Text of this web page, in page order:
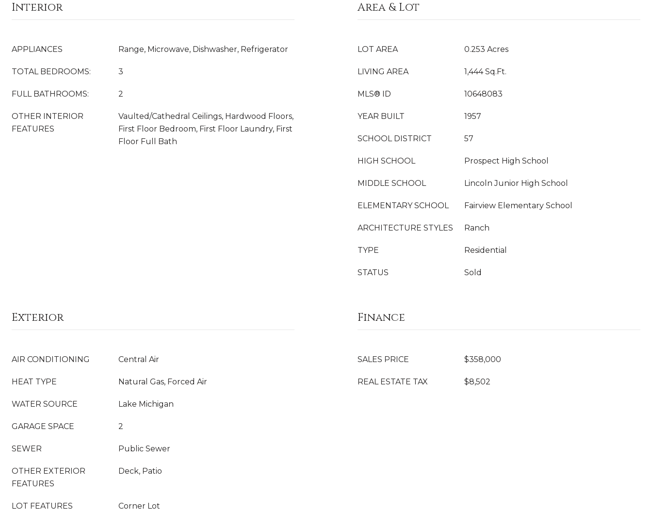
Interior
APPLIANCES Range, Microwave, Dishwasher, Refrigerator
TOTAL BEDROOMS: 3
FULL BATHROOMS: 2
OTHER INTERIOR
FEATURES
Vaulted/Cathedral Ceilings, Hardwood Floors,
First Floor Bedroom, First Floor Laundry, First
Floor Full Bath
Area & Lot
LOT AREA 0.253 Acres
LIVING AREA 1,444 Sq.Ft.
MLS® ID 10648083
YEAR BUILT 1957
SCHOOL DISTRICT 57
HIGH SCHOOL Prospect High School
MIDDLE SCHOOL Lincoln Junior High School
ELEMENTARY SCHOOL Fairview Elementary School
ARCHITECTURE STYLES Ranch
TYPE Residential
STATUS Sold
Exterior
AIR CONDITIONING Central Air
HEAT TYPE Natural Gas, Forced Air
WATER SOURCE Lake Michigan
GARAGE SPACE 2
SEWER Public Sewer
OTHER EXTERIOR
FEATURES
Deck, Patio
LOT FEATURES Corner Lot
Finance
SALES PRICE $358,000
REAL ESTATE TAX $8,502